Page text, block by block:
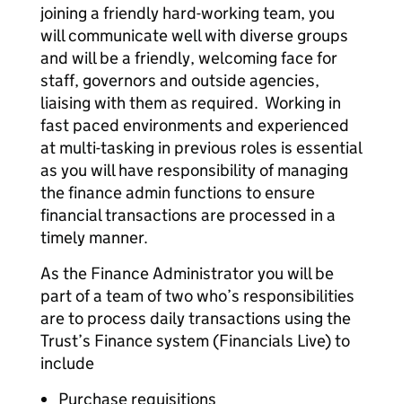
joining a friendly hard-working team, you
will communicate well with diverse groups
and will be a friendly, welcoming face for
staff, governors and outside agencies,
liaising with them as required. Working in
fast paced environments and experienced
at multi-tasking in previous roles is essential
as you will have responsibility of managing
the finance admin functions to ensure
financial transactions are processed in a
timely manner.
As the Finance Administrator you will be
part of a team of two who’s responsibilities
are to process daily transactions using the
Trust’s Finance system (Financials Live) to
include
Purchase requisitions